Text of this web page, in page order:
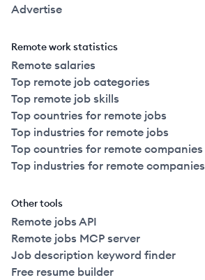
Advertise
Remote work statistics
Remote salaries
Top remote job categories
Top remote job skills
Top countries for remote jobs
Top industries for remote jobs
Top countries for remote companies
Top industries for remote companies
Other tools
Remote jobs API
Remote jobs MCP server
Job description keyword finder
Free resume builder